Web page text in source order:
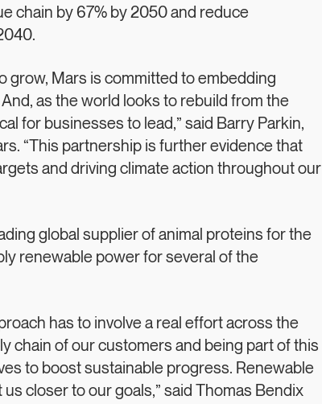
chain by 67% by 2050 and reduce
grow, Mars is committed to embedding
as the world looks to rebuild from the
for businesses to lead,” said Barry Parkin,
“This partnership is further evidence that
and driving climate action throughout our
global supplier of animal proteins for the
renewable power for several of the
has to involve a real effort across the
chain of our customers and being part of this
to boost sustainable progress. Renewable
closer to our goals,” said Thomas Bendix